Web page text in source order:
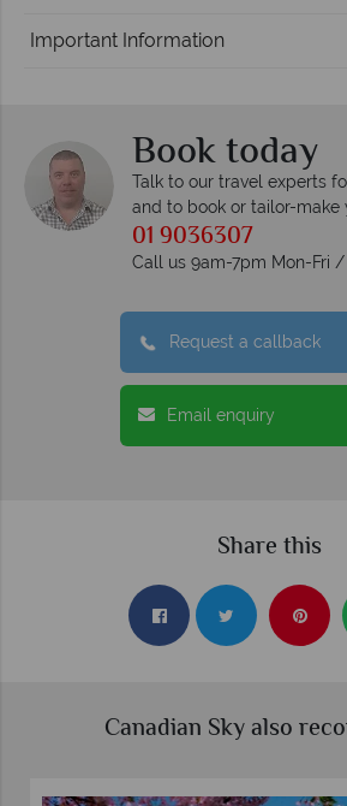
Important Information
Book today
Talk to our travel experts
and to book or tailor-make
01 9036307
Call us 9am-7pm Mon-Fri
Request a callback
Email enquiry
Share this
Canadian Sky also